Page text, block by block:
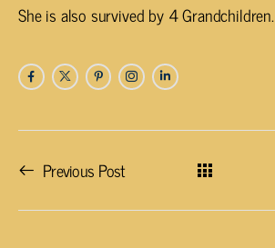
She is also survived by 4 Grandchildren.
Previous Post